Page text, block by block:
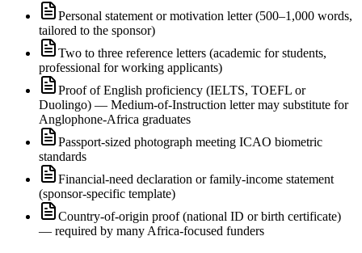
Personal statement or motivation letter (500–1,000 words,
tailored to the sponsor)
Two to three reference letters (academic for students,
professional for working applicants)
Proof of English proficiency (IELTS, TOEFL or
Duolingo) — Medium-of-Instruction letter may substitute for
Anglophone-Africa graduates
Passport-sized photograph meeting ICAO biometric
standards
Financial-need declaration or family-income statement
(sponsor-specific template)
Country-of-origin proof (national ID or birth certificate)
— required by many Africa-focused funders